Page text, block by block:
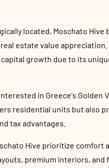
located, Moschato Hive
estate value appreciation.
growth due to its
in Greece's Golden
residential units but also
tax advantages.
Hive prioritize comfort
premium interiors, and